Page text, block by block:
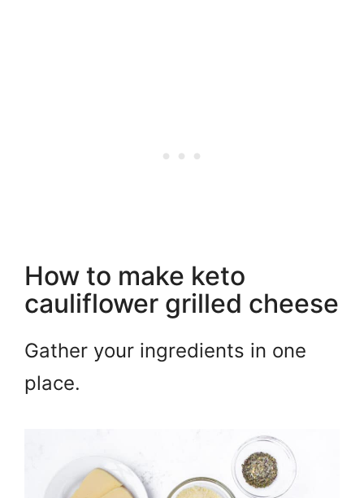
How to make keto
cauliflower grilled cheese
Gather your ingredients in one
place.